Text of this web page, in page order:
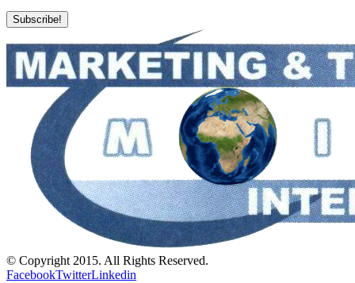
© Copyright 2015. All Rights Reserved.
FacebookTwitterLinkedin